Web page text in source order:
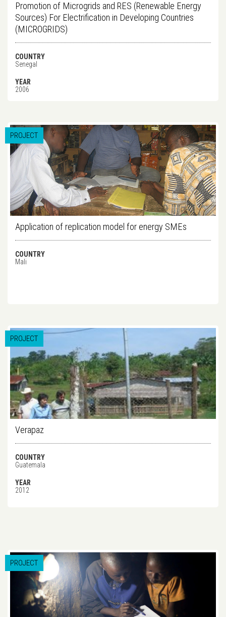
Promotion of Microgrids and RES (Renewable Energy
Sources) For Electrification in Developing Countries
(MICROGRIDS)
COUNTRY
Senegal
YEAR
2006
PROJECT
Application of replication model for energy SMEs
COUNTRY
Mali
PROJECT
Verapaz
COUNTRY
Guatemala
YEAR
2012
PROJECT